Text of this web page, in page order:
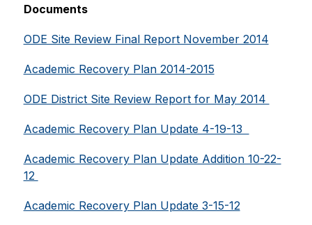
Documents
ODE Site Review Final Report November 2014
Academic Recovery Plan 2014-2015
ODE District Site Review Report for May 2014
Academic Recovery Plan Update 4-19-13
Academic Recovery Plan Update Addition 10-22-
12
Academic Recovery Plan Update 3-15-12